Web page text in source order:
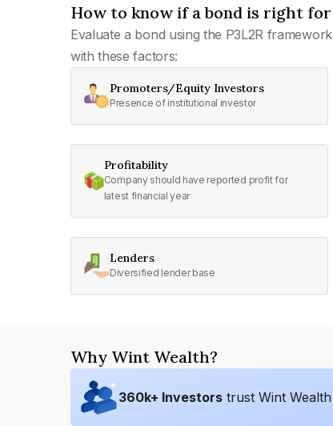
How to know if a bond is right
Evaluate a bond using the P3L2R
with these factors:
Promoters/Equity Investors
Presence of institutional investor
Profitability
Company should have reported profit for
latest financial year
Lenders
Diversified lender base
Why Wint Wealth?
360k+ Investors trust Wint Wealth